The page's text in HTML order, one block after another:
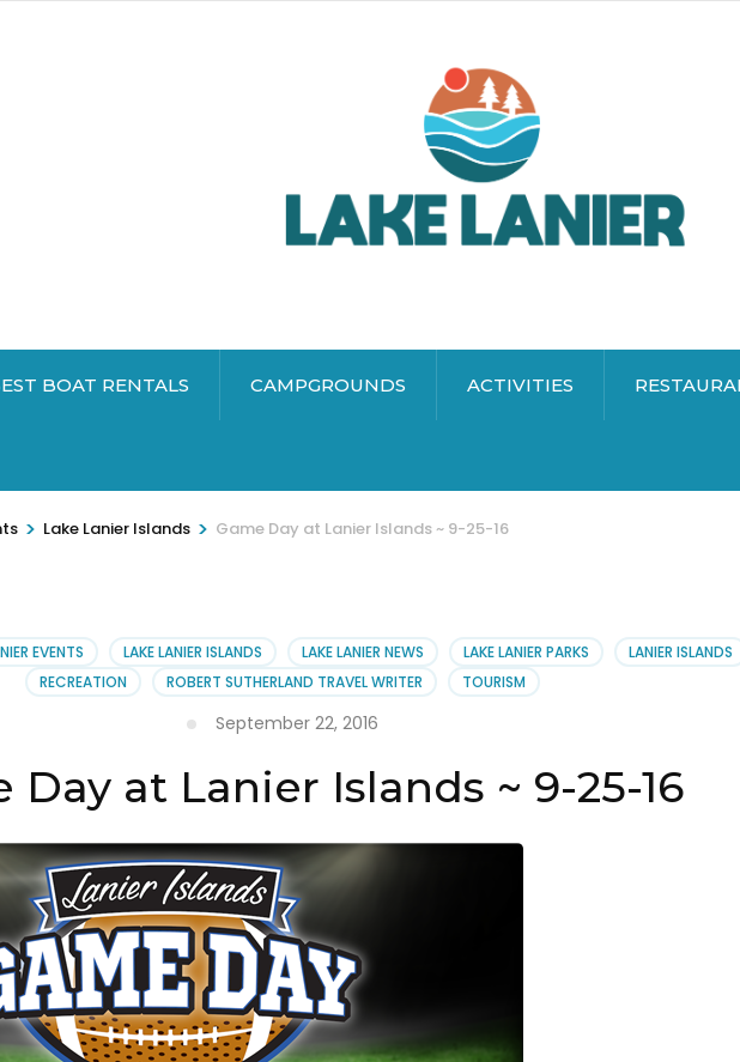
BOAT RENTALS CAMPGROUNDS ACTIVITIES
> Lake Lanier Islands > Game Day at Lanier Islands ~ 9-25-16
EVENTS LAKE LANIER ISLANDS LAKE LANIER NEWS LAKE LANIER PARKS
LANIER ISLANDS
RECREATION
ROBERT SUTHERLAND TRAVEL WRITER TOURISM
September 22, 2016
Day at Lanier Islands ~ 9-25-16